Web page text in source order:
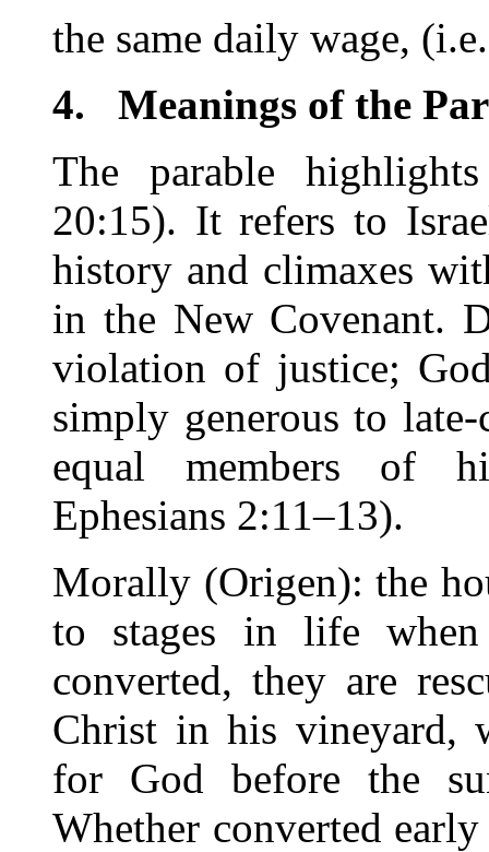
the same daily wage,
4.
Meanings of the
The parable
20:15). It refers to
history and climaxes
in the New Covenant.
violation of justice;
simply generous to
equal members of
Ephesians 2:11–13).
Morally (Origen): the
to stages in life
converted, they are
Christ in his vineyard,
for God before the
Whether converted